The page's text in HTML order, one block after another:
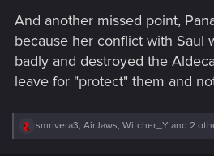
And another missed point,
because her conflict with Saul
badly and destroyed the
leave for "protect" them and
R
smrivera3, AirJaws, Witcher_Y and 2